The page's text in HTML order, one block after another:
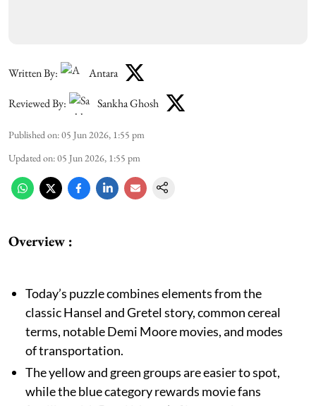
Written By: Antara
Reviewed By: Sankha Ghosh
Published on:05 Jun 2026, 1:55 pm
Updated on:05 Jun 2026, 1:55 pm
Overview :
Today’s puzzle combines elements from the
classic Hansel and Gretel story, common cereal
terms, notable Demi Moore movies, and modes
of transportation.
The yellow and green groups are easier to spot,
while the blue category rewards movie fans